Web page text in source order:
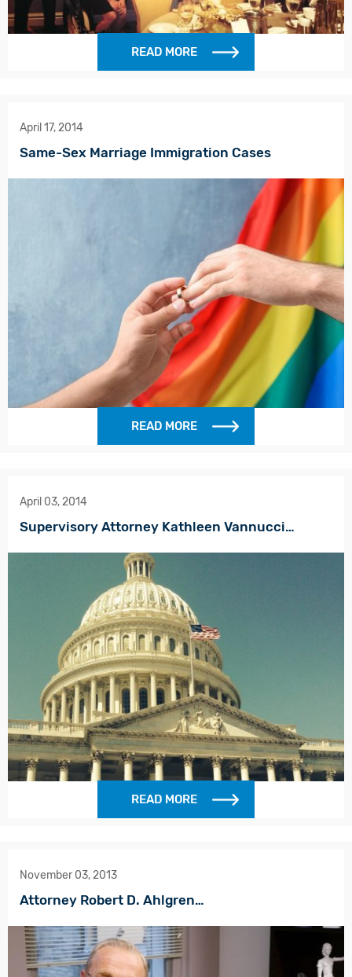
READ MORE
April 17, 2014
Same-Sex Marriage Immigration Cases
READ MORE
April 03, 2014
Supervisory Attorney Kathleen Vannucci…
READ MORE
November 03, 2013
Attorney Robert D. Ahlgren…